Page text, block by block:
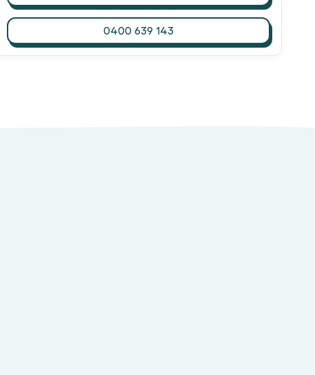
0400 639 143